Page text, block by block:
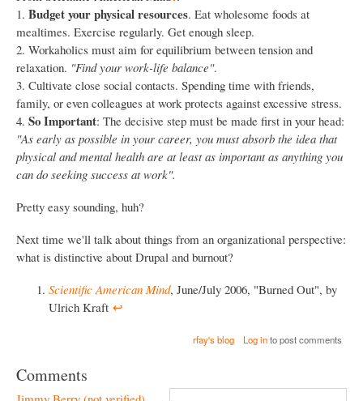
1. Budget your physical resources. Eat wholesome foods at
mealtimes. Exercise regularly. Get enough sleep.
2. Workaholics must aim for equilibrium between tension and
relaxation. "Find your work-life balance".
3. Cultivate close social contacts. Spending time with friends,
family, or even colleagues at work protects against excessive stress.
4. So Important: The decisive step must be made first in your head:
"As early as possible in your career, you must absorb the idea that
physical and mental health are at least as important as anything you
can do seeking success at work".
Pretty easy sounding, huh?
Next time we'll talk about things from an organizational perspective:
what is distinctive about Drupal and burnout?
Scientific American Mind, June/July 2006, "Burned Out", by
Ulrich Kraft ↩︎
rfay's blog Log into post comments
Comments